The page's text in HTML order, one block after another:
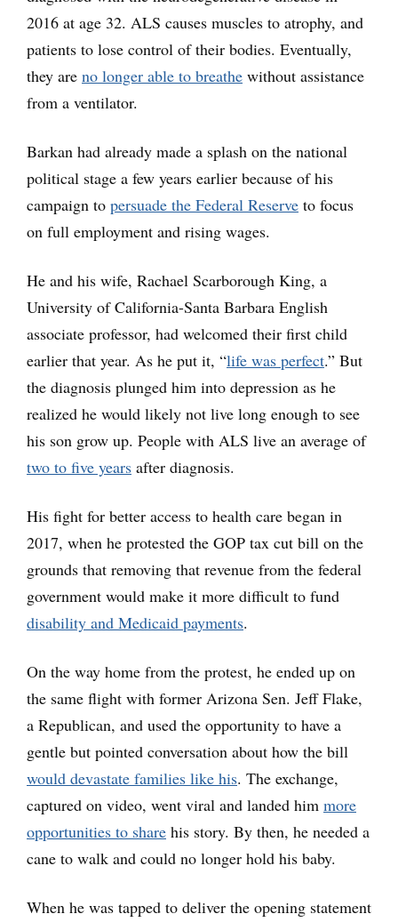
2016 at age 32. ALS causes muscles to atrophy, and
patients to lose control of their bodies. Eventually,
they are no longer able to breathe without assistance
from a ventilator.
Barkan had already made a splash on the national
political stage a few years earlier because of his
campaign to persuade the Federal Reserve to focus
on full employment and rising wages.
He and his wife, Rachael Scarborough King, a
University of California-Santa Barbara English
associate professor, had welcomed their first child
earlier that year. As he put it, “life was perfect.” But
the diagnosis plunged him into depression as he
realized he would likely not live long enough to see
his son grow up. People with ALS live an average of
two to five years after diagnosis.
His fight for better access to health care began in
2017, when he protested the GOP tax cut bill on the
grounds that removing that revenue from the federal
government would make it more difficult to fund
disability and Medicaid payments.
On the way home from the protest, he ended up on
the same flight with former Arizona Sen. Jeff Flake,
a Republican, and used the opportunity to have a
gentle but pointed conversation about how the bill
would devastate families like his. The exchange,
captured on video, went viral and landed him more
opportunities to share his story. By then, he needed a
cane to walk and could no longer hold his baby.
When he was tapped to deliver the opening statement